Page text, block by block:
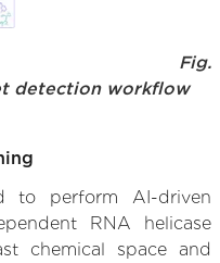
Fig.
detection workflow
to perform AI-driven
RNA helicase
chemical space and